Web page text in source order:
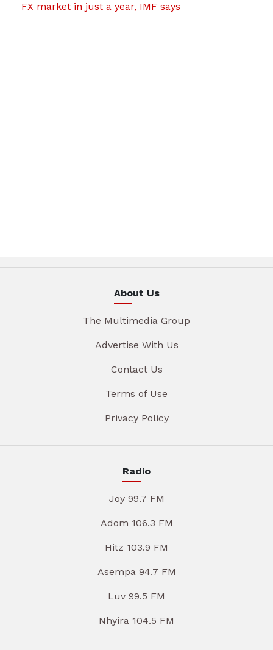
FX market in just a year, IMF says
About Us
The Multimedia Group
Advertise With Us
Contact Us
Terms of Use
Privacy Policy
Radio
Joy 99.7 FM
Adom 106.3 FM
Hitz 103.9 FM
Asempa 94.7 FM
Luv 99.5 FM
Nhyira 104.5 FM